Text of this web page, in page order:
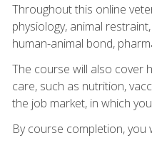
Throughout this online
physiology, animal
human-animal bond,
The course will also cover
care, such as nutrition,
the job market, in which
By course completion, you